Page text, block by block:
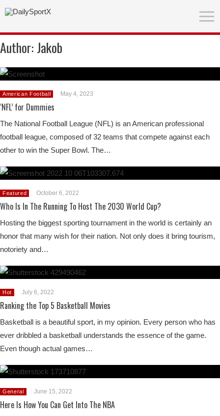
Author: Jakob
American Football May 4, 2023
‘NFL’ for Dummies
The National Football League (NFL) is an American professional
football league, composed of 32 teams that compete against each
other to win the Super Bowl. The…
Featured October 6, 2022
Who Is In The Running To Host The 2030 World Cup?
Hosting the biggest sporting tournament in the world is certainly an
honor that many wish for their nation. Not only does it bring tourism,
notoriety and…
Hot July 6, 2022
Ranking the Top 5 Basketball Movies
Basketball is a beautiful sport, in my opinion. Every person who has
ever dribbled a basketball understands the essence of the game.
Even though actual games…
General June 15, 2022
Here Is How You Can Get Into The NBA